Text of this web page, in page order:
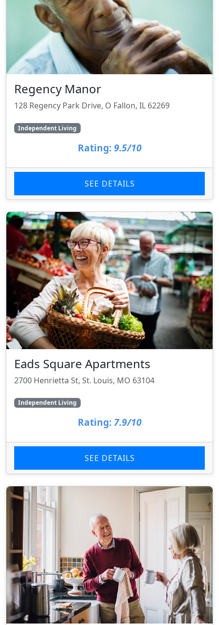
Regency Manor
128 Regency Park Drive, O Fallon, IL 62269
Independent Living
Rating: 9.5/10
SEE DETAILS
Eads Square Apartments
2700 Henrietta St, St. Louis, MO 63104
Independent Living
Rating: 7.9/10
SEE DETAILS